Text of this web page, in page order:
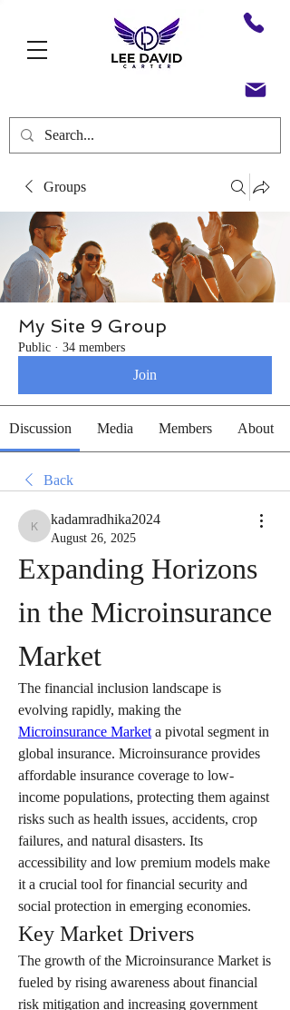
Groups
My Site 9 Group
Public · 34 members
Join
Discussion Media Members About
Back
kadamradhika2024
kadamradhika2024
August 26, 2025
Expanding Horizons
in the Microinsurance
Market
The financial inclusion landscape is
Microinsurance Market a pivotal segment in
global insurance. Microinsurance provides
affordable insurance coverage to low-
income populations, protecting them against
risks such as health issues, accidents, crop
failures, and natural disasters. Its
accessibility and low premium models make
it a crucial tool for financial security and
social protection in emerging economies.
Key Market Drivers
The growth of the Microinsurance Market is
fueled by rising awareness about financial
risk mitigation and increasing government